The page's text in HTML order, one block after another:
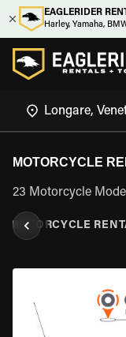
EAGLERIDER
Harley, Yamaha,
MOTORCYCLE
23 Motorcycle
MOTORCYCLE